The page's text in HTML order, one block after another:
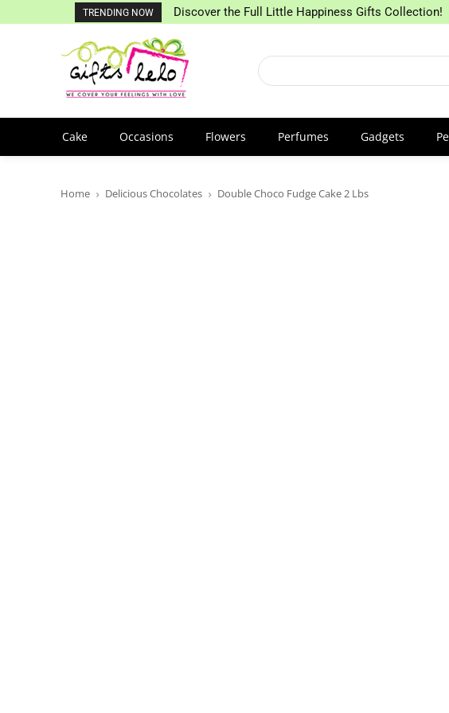
TRENDING NOW Discover the Full Little Happiness Gifts Collection!
Cake Occasions Flowers Perfumes Gadgets
Home Delicious Chocolates Double Choco Fudge Cake 2 Lbs